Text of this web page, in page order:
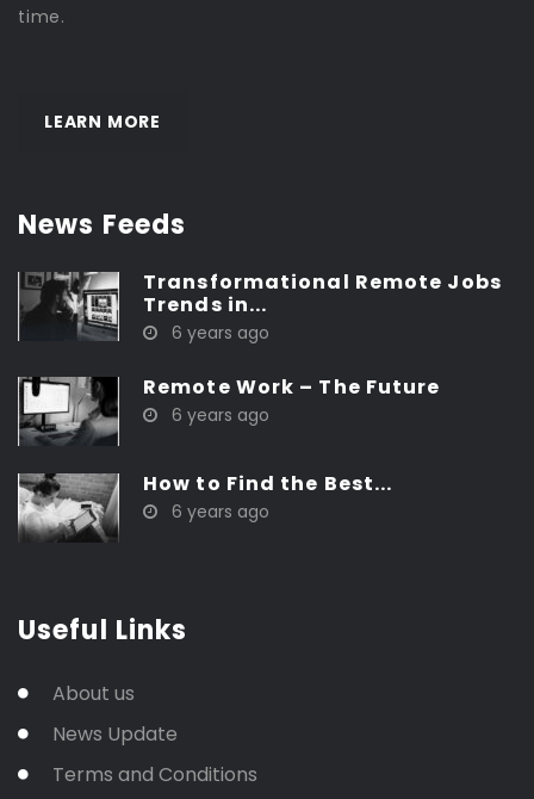
time.
LEARN MORE
News Feeds
Transformational Remote Jobs
Trends in...
6 years ago
Remote Work – The Future
6 years ago
How to Find the Best...
6 years ago
Useful Links
About us
News Update
Terms and Conditions